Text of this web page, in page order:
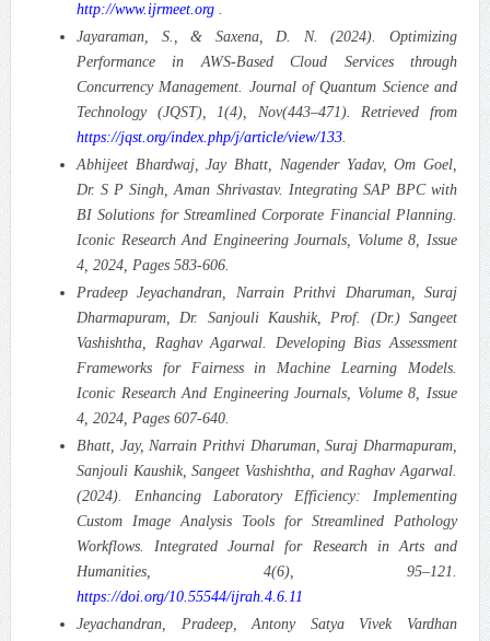
http://www.ijrmeet.org.
Jayaraman, S., & Saxena, D. N. (2024). Optimizing
Performance in AWS-Based Cloud Services through
Concurrency Management. Journal of Quantum Science and
Technology (JQST), 1(4), Nov(443–471). Retrieved from
https://jqst.org/index.php/j/article/view/133.
Abhijeet Bhardwaj, Jay Bhatt, Nagender Yadav, Om Goel,
Dr. S P Singh, Aman Shrivastav. Integrating SAP BPC with
BI Solutions for Streamlined Corporate Financial Planning.
Iconic Research And Engineering Journals, Volume 8, Issue
4, 2024, Pages 583-606.
Pradeep Jeyachandran, Narrain Prithvi Dharuman, Suraj
Dharmapuram, Dr. Sanjouli Kaushik, Prof. (Dr.) Sangeet
Vashishtha, Raghav Agarwal. Developing Bias Assessment
Frameworks for Fairness in Machine Learning Models.
Iconic Research And Engineering Journals, Volume 8, Issue
4, 2024, Pages 607-640.
Bhatt, Jay, Narrain Prithvi Dharuman, Suraj Dharmapuram,
Sanjouli Kaushik, Sangeet Vashishtha, and Raghav Agarwal.
(2024). Enhancing Laboratory Efficiency: Implementing
Custom Image Analysis Tools for Streamlined Pathology
Workflows.Integrated Journal for Research in Arts and
Humanities, 4(6), 95–121.
https://doi.org/10.55544/ijrah.4.6.11
Jeyachandran, Pradeep, Antony Satya Vivek Vardhan